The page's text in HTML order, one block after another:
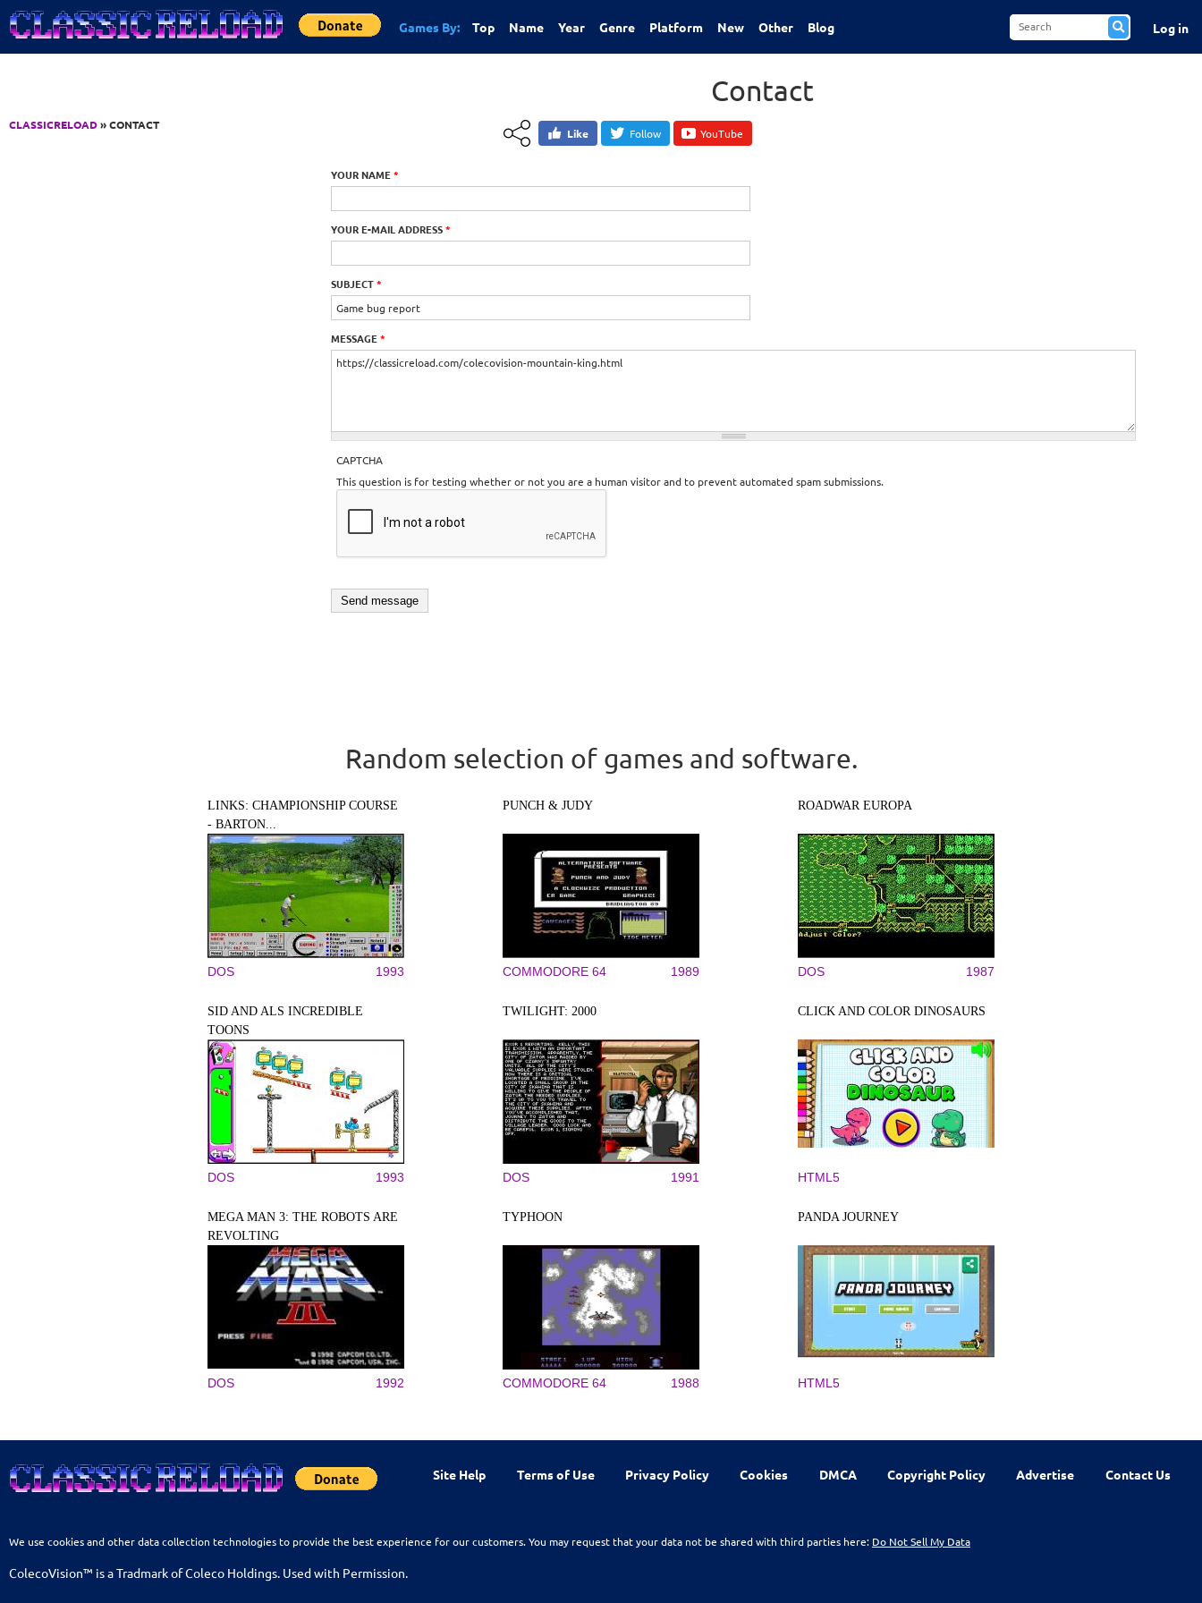
Jump to Content
Games By: Top Name Year Genre Platform New Other Blog Log in
CLASSICRELOAD» CONTACT
Contact
Like Follow YouTube
YOUR NAME *
YOUR E-MAIL ADDRESS*
SUBJECT*
MESSAGE *
CAPTCHA
This question is for testing whether or not you are a human visitor and to prevent automated spam submissions.
Random selection of games and software.
LINKS: CHAMPIONSHIP COURSE
- BARTON...
DOS 1993
PUNCH & JUDY
COMMODORE 64 1989
ROADWAR EUROPA
DOS 1987
SID AND ALS INCREDIBLE
TOONS
DOS 1993
TWILIGHT: 2000
DOS 1991
CLICK AND COLOR DINOSAURS
HTML5
MEGA MAN 3: THE ROBOTS ARE
REVOLTING
DOS 1992
TYPHOON
COMMODORE 64 1988
PANDA JOURNEY
HTML5
Site Help Terms of Use Privacy Policy Cookies DMCA Copyright Policy Advertise Contact Us
We use cookies and other data collection technologies to provide the best experience for our customers. You may request that your data not be shared with third parties here: Do Not Sell My Data
ColecoVision™ is a Tradmark of Coleco Holdings. Used with Permission.